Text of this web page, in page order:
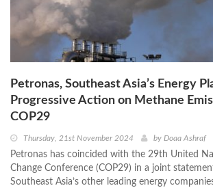
Petronas, Southeast Asia’s Energy
Progressive Action on Methane
COP29
Thursday, 21st November 2024 by Doaa Ashraf
Petronas has coincided with the 29th United
Change Conference (COP29) in a joint
Southeast Asia’s other leading energy